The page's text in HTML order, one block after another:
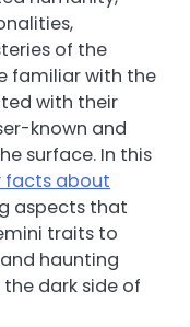
of the
familiar with the
with their
known and
surface. In this
facts about
aspects that
traits to
haunting
dark side of